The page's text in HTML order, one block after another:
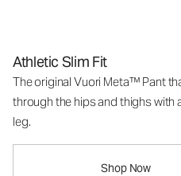
Athletic Slim Fit
The original Vuori Meta™ Pant
through the hips and thighs with
leg.
Shop Now